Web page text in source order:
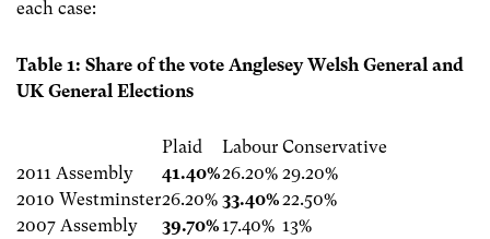
each case:
Table 1: Share of the vote Anglesey Welsh General and
UK General Elections
Plaid Labour Conservative
2011 Assembly
41.40%26.20% 29.20%
2010 Westminster26.20% 33.40%22.50%
2007 Assembly
39.70%17.40% 13%